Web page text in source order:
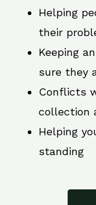
Helping
their
Keeping
sure they
Conflicts
collection
Helping
standing